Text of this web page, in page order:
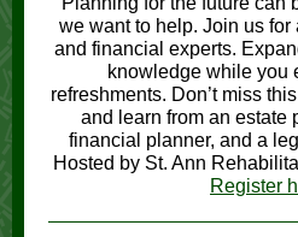
we want to help. Join us for
and financial experts.
knowledge while you
refreshments. Don’t miss
and learn from an estate
financial planner, and a
Hosted by St. Ann
Register